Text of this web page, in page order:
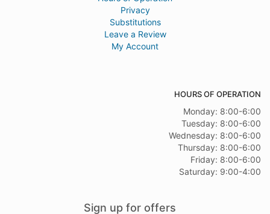
Privacy
Substitutions
Leave a Review
My Account
HOURS OF OPERATION
Monday: 8:00-6:00
Tuesday: 8:00-6:00
Wednesday: 8:00-6:00
Thursday: 8:00-6:00
Friday: 8:00-6:00
Saturday: 9:00-4:00
Sign up for offers